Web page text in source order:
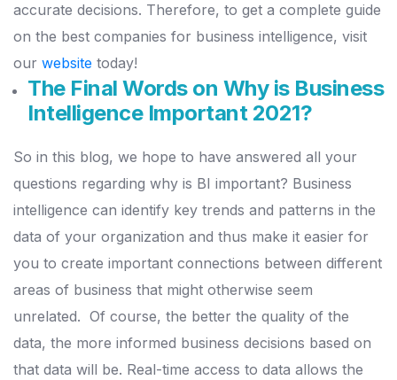
accurate decisions. Therefore, to get a complete guide
on the best companies for business intelligence, visit
our website today!
The Final Words on Why is Business
Intelligence Important 2021?
So in this blog, we hope to have answered all your
questions regarding why is BI important? Business
intelligence can identify key trends and patterns in the
data of your organization and thus make it easier for
you to create important connections between different
areas of business that might otherwise seem
unrelated. Of course, the better the quality of the
data, the more informed business decisions based on
that data will be. Real-time access to data allows the